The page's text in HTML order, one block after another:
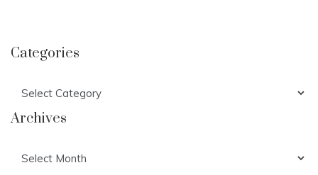
Categories
Archives